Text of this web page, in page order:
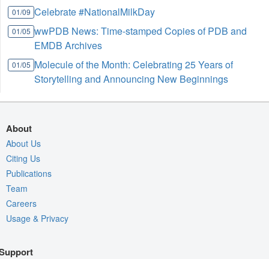
01/09 Celebrate #NationalMilkDay
01/05 wwPDB News: Time-stamped Copies of PDB and
EMDB Archives
01/05 Molecule of the Month: Celebrating 25 Years of
Storytelling and Announcing New Beginnings
About
About Us
Citing Us
Publications
Team
Careers
Usage & Privacy